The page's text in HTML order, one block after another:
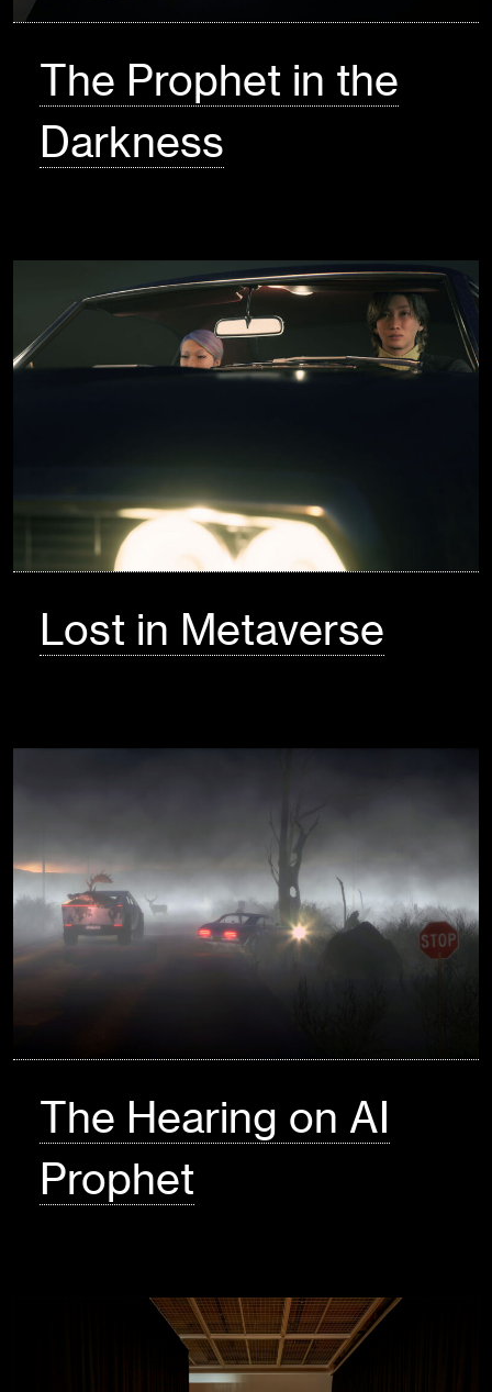
The Prophet in the
Darkness
Lost in Metaverse
The Hearing on AI
Prophet